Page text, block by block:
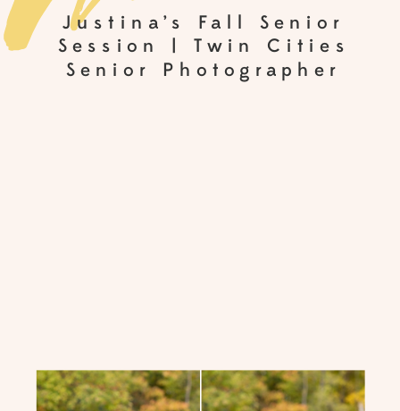
Justina’s Fall Senior
Session | Twin Cities
Senior Photographer